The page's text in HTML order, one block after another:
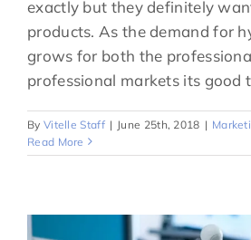
exactly but they definitely
products. As the demand for
grows for both the
professional markets its good
By Vitelle Staff | June 25th, 2018 |
Read More